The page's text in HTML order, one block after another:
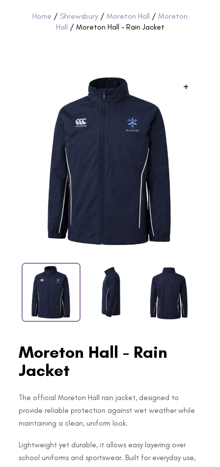
Home / Shrewsbury / Moreton Hall / Moreton
Hall / Moreton Hall – Rain Jacket
+
Moreton Hall - Rain
Jacket
The official Moreton Hall rain jacket, designed to
provide reliable protection against wet weather while
maintaining a clean, uniform look.
Lightweight yet durable, it allows easy layering over
school uniforms and sportswear. Built for everyday use,